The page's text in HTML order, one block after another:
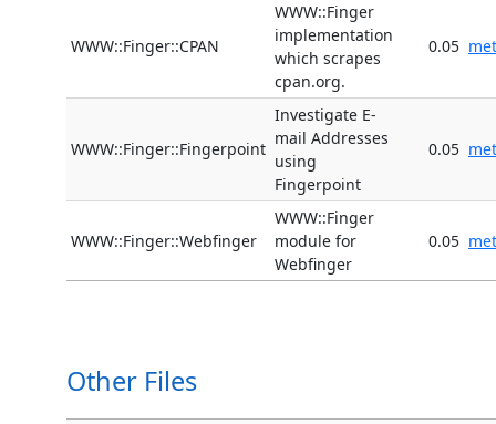
WWW::Finger::CPAN
WWW::Finger
implementation
which scrapes
cpan.org.
0.05
WWW::Finger::Fingerpoint
Investigate E-
mail Addresses
using
Fingerpoint
0.05
WWW::Finger::Webfinger
WWW::Finger
module for
Webfinger
0.05
Other Files